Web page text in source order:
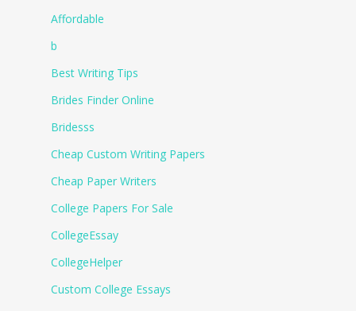
Affordable
b
Best Writing Tips
Brides Finder Online
Bridesss
Cheap Custom Writing Papers
Cheap Paper Writers
College Papers For Sale
CollegeEssay
CollegeHelper
Custom College Essays